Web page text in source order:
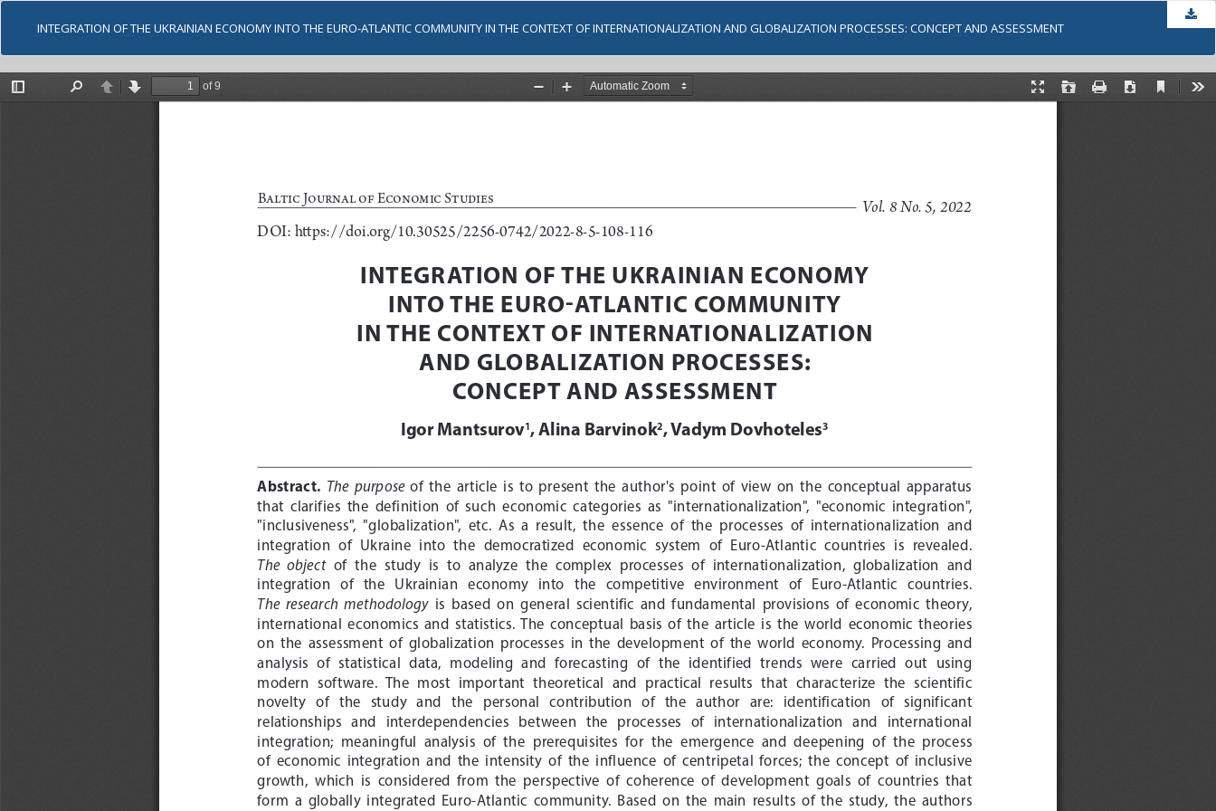
INTEGRATION OF THE UKRAINIAN ECONOMY INTO THE EURO-ATLANTIC COMMUNITY IN THE CONTEXT OF INTERNATIONALIZATION AND GLOBALIZATION PROCESSES: CONCEPT AND ASSESSMENT